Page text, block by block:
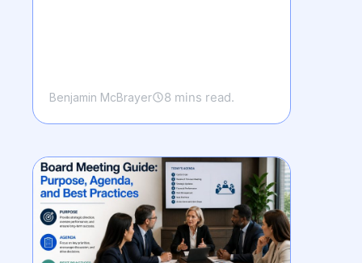
Benjamin McBrayer 8 mins read.